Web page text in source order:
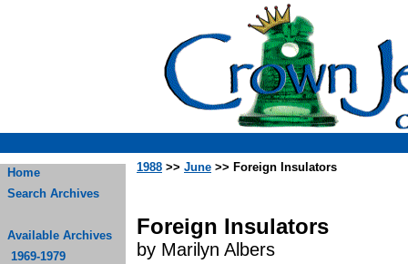
Home
Search Archives
Available Archives
1969-1979
1988 >> June >> Foreign Insulators
Foreign Insulators
by Marilyn Albers